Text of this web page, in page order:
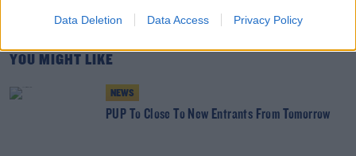
Data Deletion Data Access Privacy Policy
EAMON RYAN GREEN PARTY LEADER
YOU MIGHT LIKE
NEWS
PUP To Close To New Entrants From Tomorrow